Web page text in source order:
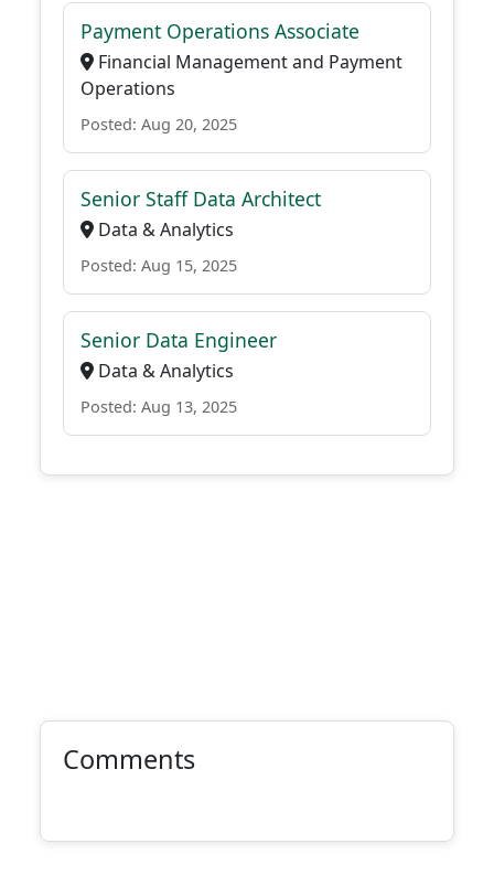
Payment Operations Associate
Financial Management and Payment
Operations
Posted: Aug 20, 2025
Senior Staff Data Architect
Data & Analytics
Posted: Aug 15, 2025
Senior Data Engineer
Data & Analytics
Posted: Aug 13, 2025
Comments